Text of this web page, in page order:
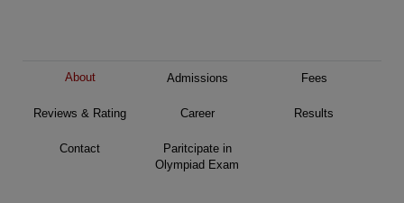
About Admissions Fees
Reviews & Rating Career Results
Contact
Paritcipate in
Olympiad Exam